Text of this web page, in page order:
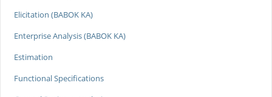
Elicitation (BABOK KA)
Enterprise Analysis (BABOK KA)
Estimation
Functional Specifications